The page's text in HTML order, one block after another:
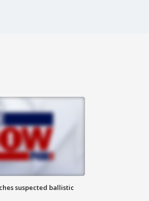
suspected ballistic